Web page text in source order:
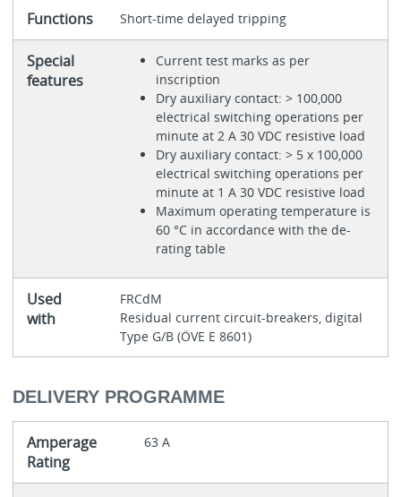
Functions Short-time delayed tripping
Special
features
Current test marks as per
inscription
Dry auxiliary contact: > 100,000
electrical switching operations per
minute at 2 A 30 VDC resistive load
Dry auxiliary contact: > 5 x 100,000
electrical switching operations per
minute at 1 A 30 VDC resistive load
Maximum operating temperature is
60 °C in accordance with the de-
rating table
Used
with
FRCdM
Residual current circuit-breakers, digital
Type G/B (ÖVE E 8601)
DELIVERY PROGRAMME
Amperage
Rating
63 A